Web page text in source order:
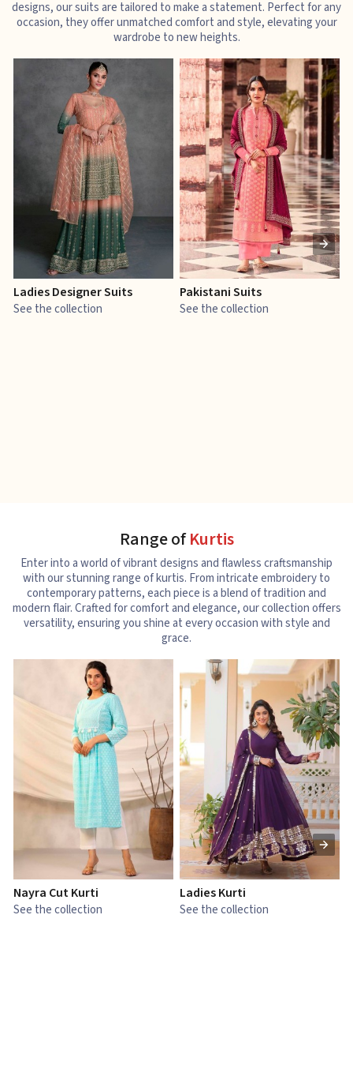
designs, our suits are tailored to make a statement. Perfect for any
occasion, they offer unmatched comfort and style, elevating your
wardrobe to new heights.
Ladies Designer Suits
See the collection
Pakistani Suits
See the collection
Range ofKurtis
Enter into a world of vibrant designs and flawless craftsmanship
with our stunning range of kurtis. From intricate embroidery to
contemporary patterns, each piece is a blend of tradition and
modern flair. Crafted for comfort and elegance, our collection offers
versatility, ensuring you shine at every occasion with style and
grace.
Nayra Cut Kurti
See the collection
Ladies Kurti
See the collection